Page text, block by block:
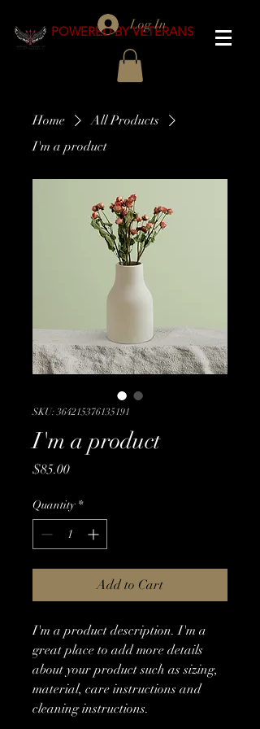
POWERED BY VETERANS
Log In
Home
All Products
I'm a product
SKU: 364215376135191
I'm a product
$85.00Price
Quantity *
Add to Cart
I'm a product description. I'm a
great place to add more details
about your product such as sizing,
material, care instructions and
cleaning instructions.